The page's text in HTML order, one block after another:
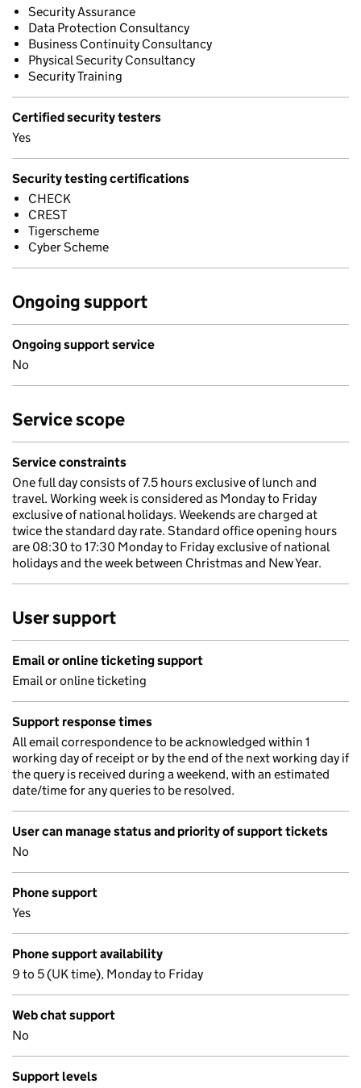
Security Assurance
Data Protection Consultancy
Business Continuity Consultancy
Physical Security Consultancy
Security Training
Certified security testers
Yes
Security testing certifications
CHECK
CREST
Tigerscheme
Cyber Scheme
Ongoing support
Ongoing support service
No
Service scope
Service constraints
One full day consists of 7.5 hours exclusive of lunch and
travel. Working week is considered as Monday to Friday
exclusive of national holidays. Weekends are charged at
twice the standard day rate. Standard office opening hours
are 08:30 to 17:30 Monday to Friday exclusive of national
holidays and the week between Christmas and New Year.
User support
Email or online ticketing support
Email or online ticketing
Support response times
All email correspondence to be acknowledged within 1
working day of receipt or by the end of the next working day if
the query is received during a weekend, with an estimated
date/time for any queries to be resolved.
User can manage status and priority of support tickets
No
Phone support
Yes
Phone support availability
9 to 5 (UK time), Monday to Friday
Web chat support
No
Support levels